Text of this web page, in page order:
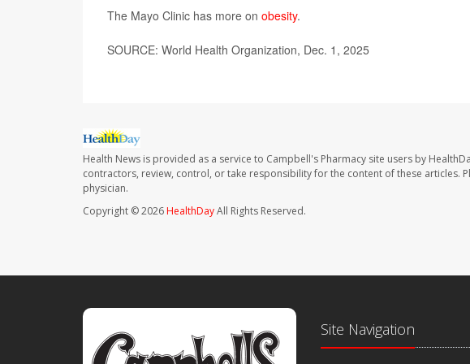
The Mayo Clinic has more on obesity.
SOURCE: World Health Organization, Dec. 1, 2025
Health News is provided as a service to Campbell's Pharmacy site users by
contractors, review, control, or take responsibility for the content of these articles.
physician.
Copyright © 2026HealthDayAll Rights Reserved.
Site Navigation